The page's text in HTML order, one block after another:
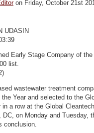
on Friday, October 21st
UDASIN
Early Stage Company of
list.
wastewater treatment
the Year and selected to the
in a row at the Global
DC, on Monday and Tuesday,
conclusion.